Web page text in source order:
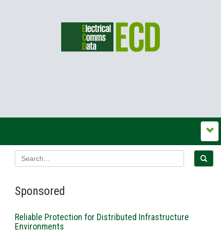
Sponsored
Reliable Protection for Distributed Infrastructure
Environments